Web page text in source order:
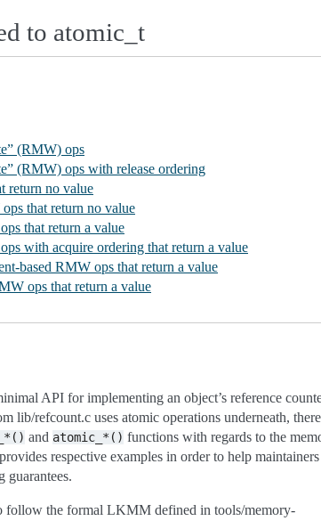
to atomic_t
(RMW) ops
(RMW) ops with release ordering
return no value
that return no value
that return a value
with acquire ordering that return a value
based RMW ops that return a value
ops that return a value
API for implementing an object’s reference
lib/refcount.c uses atomic operations underneath,
and atomic_*() functions with regards to the
respective examples in order to help
guarantees.
follow the formal LKMM defined in tools/memory-